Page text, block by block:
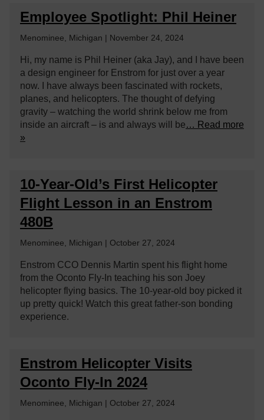
Employee Spotlight: Phil Heiner
Menominee, Michigan | November 24, 2024
Hi, my name is Phil Heiner (aka Jay), and I have been
a design engineer for Enstrom for just over a year
now. I have always been fascinated with rockets,
planes, and helicopters. The thought of defying
gravity – watching the world shrink below me from
inside an aircraft – is and always will be… Read more
»
10-Year-Old’s First Helicopter
Flight Lesson in an Enstrom
480B
Menominee, Michigan | October 27, 2024
Enstrom CCO Dennis Martin spent his flight home
from the Oconto Fly-In teaching his son Joey
helicopter flying basics. The 10-year-old boy picked it
up pretty quick! Watch this great father-son bonding
experience.
Enstrom Helicopter Visits
Oconto Fly-In 2024
Menominee, Michigan | October 27, 2024